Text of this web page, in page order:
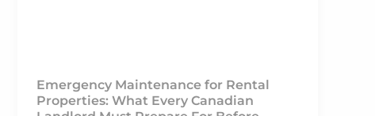
Emergency Maintenance for Rental
Properties: What Every Canadian